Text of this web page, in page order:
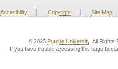
Accesibility | Copyright | Site Map
© 2023 Purdue University. All Rights
If you have trouble accessing this page